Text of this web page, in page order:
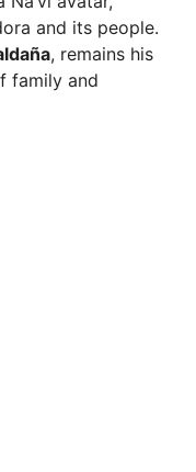
and its people.
, remains his
family and